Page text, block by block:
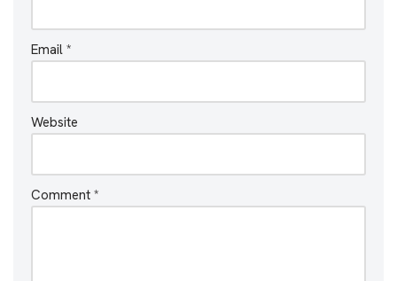
Email *
Website
Comment *